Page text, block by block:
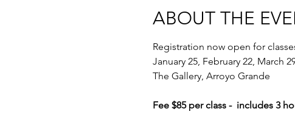
ABOUT THE
Registration now open for
January 25, February 22, March
The Gallery, Arroyo Grande
Fee $85 per class -  includes 3